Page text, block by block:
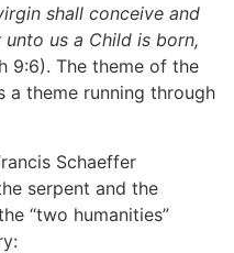
shall conceive and
unto us a Child is born,
9:6). The theme of the
a theme running through
Schaeffer
serpent and the
“two humanities”